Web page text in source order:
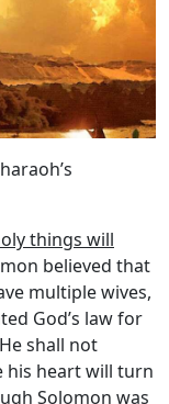
things will
believed that
multiple wives,
God’s law for
He shall not
his heart will turn
Solomon was